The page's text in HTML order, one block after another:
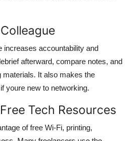
increases accountability and
afterward, compare notes, and
materials. It also makes the
youre new to networking.
Tech Resources
of free Wi-Fi, printing,